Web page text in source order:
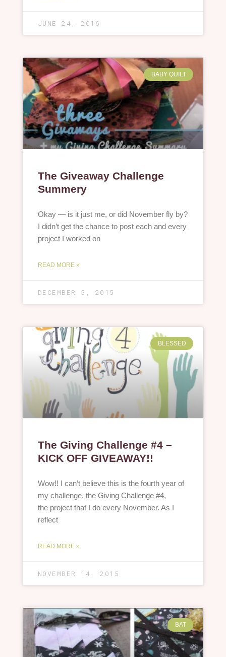
JUNE 24, 2016
BABY QUILT
The Giveaway Challenge
Summery
Okay — is it just me, or did November fly by?
I didn’t get the chance to post each and every
project I worked on
READ MORE »
DECEMBER 5, 2015
BLESSED
The Giving Challenge #4 –
KICK OFF GIVEAWAY!!
Wow!! I can’t believe this is the fourth year of
my challenge, the Giving Challenge #4,
the project that I do every November. As I
reflect
READ MORE »
NOVEMBER 14, 2015
BAT